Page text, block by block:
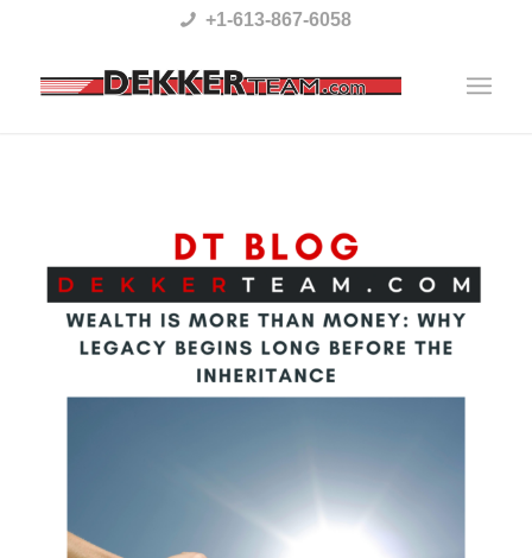
This
system.
+1-613-867-6058